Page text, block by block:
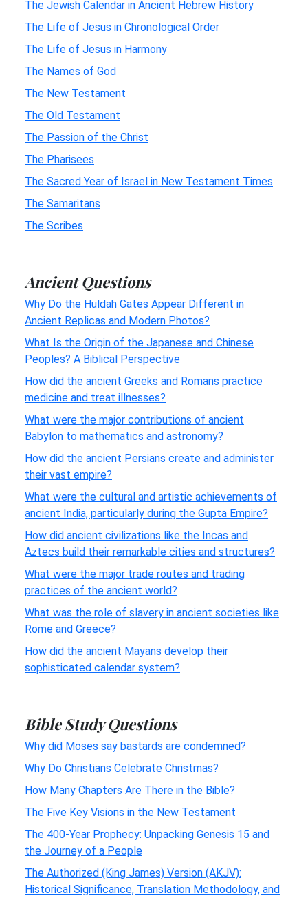
The Jewish Calendar in Ancient Hebrew History
The Life of Jesus in Chronological Order
The Life of Jesus in Harmony
The Names of God
The New Testament
The Old Testament
The Passion of the Christ
The Pharisees
The Sacred Year of Israel in New Testament Times
The Samaritans
The Scribes
Ancient Questions
Why Do the Huldah Gates Appear Different in
Ancient Replicas and Modern Photos?
What Is the Origin of the Japanese and Chinese
Peoples? A Biblical Perspective
How did the ancient Greeks and Romans practice
medicine and treat illnesses?
What were the major contributions of ancient
Babylon to mathematics and astronomy?
How did the ancient Persians create and administer
their vast empire?
What were the cultural and artistic achievements of
ancient India, particularly during the Gupta Empire?
How did ancient civilizations like the Incas and
Aztecs build their remarkable cities and structures?
What were the major trade routes and trading
practices of the ancient world?
What was the role of slavery in ancient societies like
Rome and Greece?
How did the ancient Mayans develop their
sophisticated calendar system?
Bible Study Questions
Why did Moses say bastards are condemned?
Why Do Christians Celebrate Christmas?
How Many Chapters Are There in the Bible?
The Five Key Visions in the New Testament
The 400-Year Prophecy: Unpacking Genesis 15 and
the Journey of a People
The Authorized (King James) Version (AKJV):
Historical Significance, Translation Methodology, and